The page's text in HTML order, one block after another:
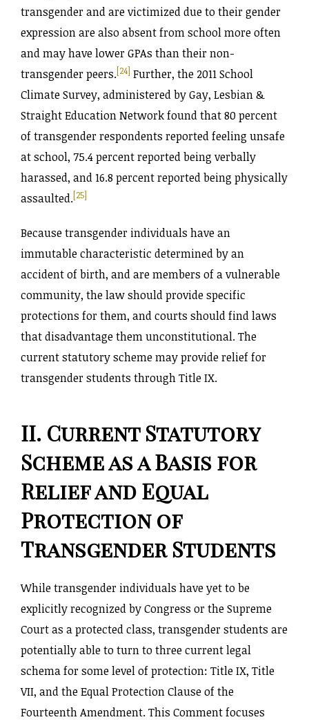
transgender and are victimized due to their gender
expression are also absent from school more often
and may have lower GPAs than their non-
transgender peers.[24] Further, the 2011 School
Climate Survey, administered by Gay, Lesbian &
Straight Education Network found that 80 percent
of transgender respondents reported feeling unsafe
at school, 75.4 percent reported being verbally
harassed, and 16.8 percent reported being physically
assaulted.[25]
Because transgender individuals have an
immutable characteristic determined by an
accident of birth, and are members of a vulnerable
community, the law should provide specific
protections for them, and courts should find laws
that disadvantage them unconstitutional. The
current statutory scheme may provide relief for
transgender students through Title IX.
II. Current Statutory
Scheme as a Basis for
Relief and Equal
Protection of
Transgender Students
While transgender individuals have yet to be
explicitly recognized by Congress or the Supreme
Court as a protected class, transgender students are
potentially able to turn to three current legal
schema for some level of protection: Title IX, Title
VII, and the Equal Protection Clause of the
Fourteenth Amendment. This Comment focuses